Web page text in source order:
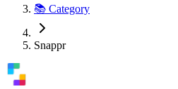
📚 Category
Snappr